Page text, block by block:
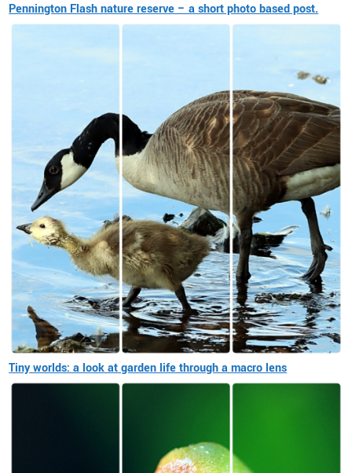
Pennington Flash nature reserve – a short photo based post.
Tiny worlds: a look at garden life through a macro lens